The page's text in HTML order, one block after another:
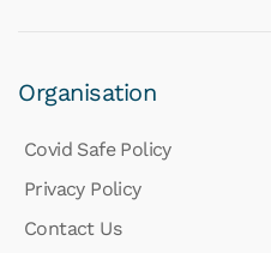
Organisation
Covid Safe Policy
Privacy Policy
Contact Us